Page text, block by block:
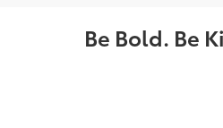
Be Bold. Be